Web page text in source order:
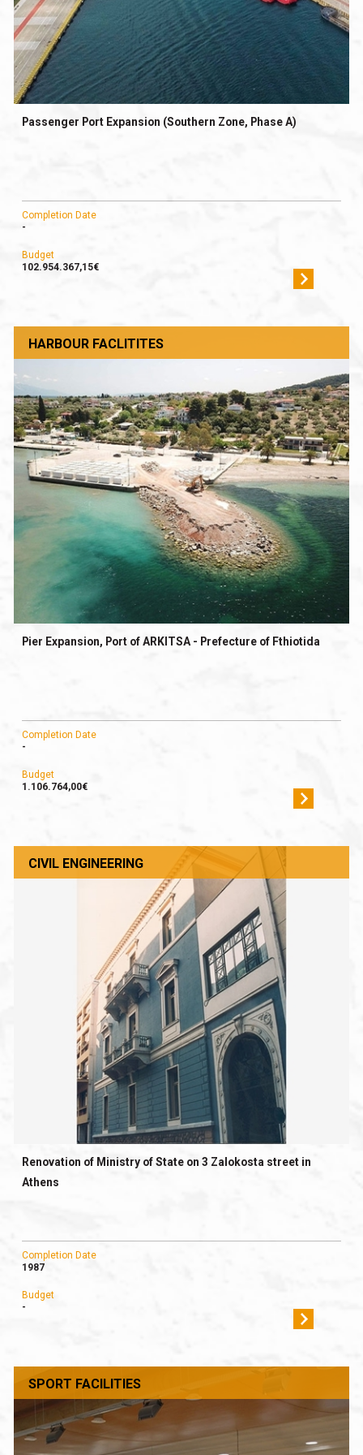
Passenger Port Expansion (Southern Zone, Phase A)
Completion Date
-
Budget
102.954.367,15€
HARBOUR FACLITITES
Pier Expansion, Port of ARKITSA - Prefecture of Fthiotida
Completion Date
-
Budget
1.106.764,00€
CIVIL ENGINEERING
Renovation of Ministry of State on 3 Zalokosta street in
Athens
Completion Date
1987
Budget
-
SPORT FACILITIES